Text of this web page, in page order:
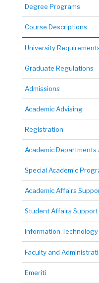
Degree Programs
Course Descriptions
University
Graduate Regulations
Admissions
Academic Advising
Registration
Academic Departments
Special Academic
Academic Affairs
Student Affairs Support
Information Technology
Faculty and
Emeriti